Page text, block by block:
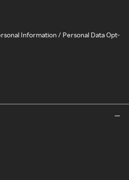
Information / Personal Data Opt-